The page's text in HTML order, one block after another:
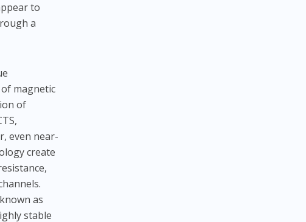
to
a
magnetic
of
even near-
create
as
stable